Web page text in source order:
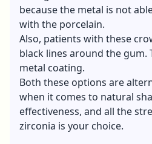
because the metal is not
with the porcelain.
Also, patients with these
black lines around the gum.
metal coating.
Both these options are
when it comes to natural
effectiveness, and all the
zirconia is your choice.